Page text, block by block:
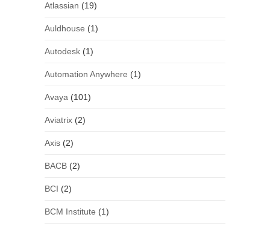
Atlassian (19)
Auldhouse (1)
Autodesk(1)
Automation Anywhere (1)
Avaya (101)
Aviatrix(2)
Axis(2)
BACB(2)
BCI (2)
BCM Institute (1)